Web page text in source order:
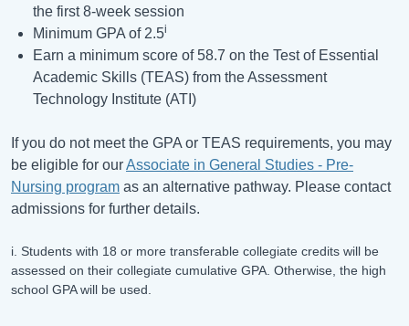
the first 8-week session
Minimum GPA of 2.5i
Earn a minimum score of 58.7 on the Test of Essential
Academic Skills (TEAS) from the Assessment
Technology Institute (ATI)
If you do not meet the GPA or TEAS requirements, you may
be eligible for ourAssociate in General Studies - Pre-
Nursing program as an alternative pathway. Please contact
admissions for further details.
i. Students with 18 or more transferable collegiate credits will be
assessed on their collegiate cumulative GPA. Otherwise, the high
school GPA will be used.